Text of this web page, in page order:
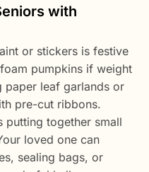
with
or stickers is festive
pumpkins if weight
paper leaf garlands or
pre-cut ribbons.
putting together small
loved one can
sealing bags, or